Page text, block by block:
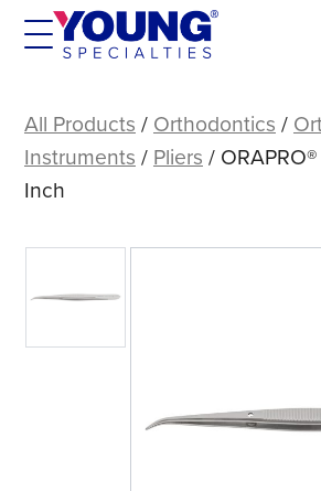
Skip
Perry
Plier,
5
All Products / Orthodontics /
Instruments / Pliers /
Inch